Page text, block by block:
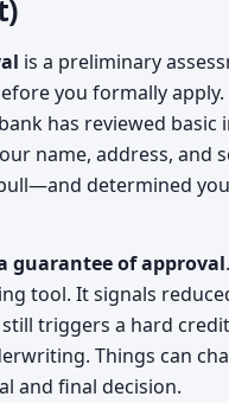
is a preliminary
you formally
has reviewed
name, address, and
determined you
guarantee of approval
tool. It signals
triggers a hard
Things can
and final decision.